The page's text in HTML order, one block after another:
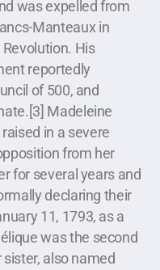
was expelled from
Manteaux in
His
reportedly
of 500, and
Madeleine
in a severe
from her
for several years and
declaring their
11, 1793, as a
was the second
also named